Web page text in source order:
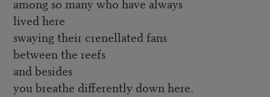
lived here
swaying their crenellated fans
between the reefs
and besides
you breathe differently down here.